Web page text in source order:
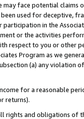
may face potential
used for deceptive,
in the
or the activities
respect to you or other
Program as we
(a) any violation
for a reasonable
returns).
rights and obligations of